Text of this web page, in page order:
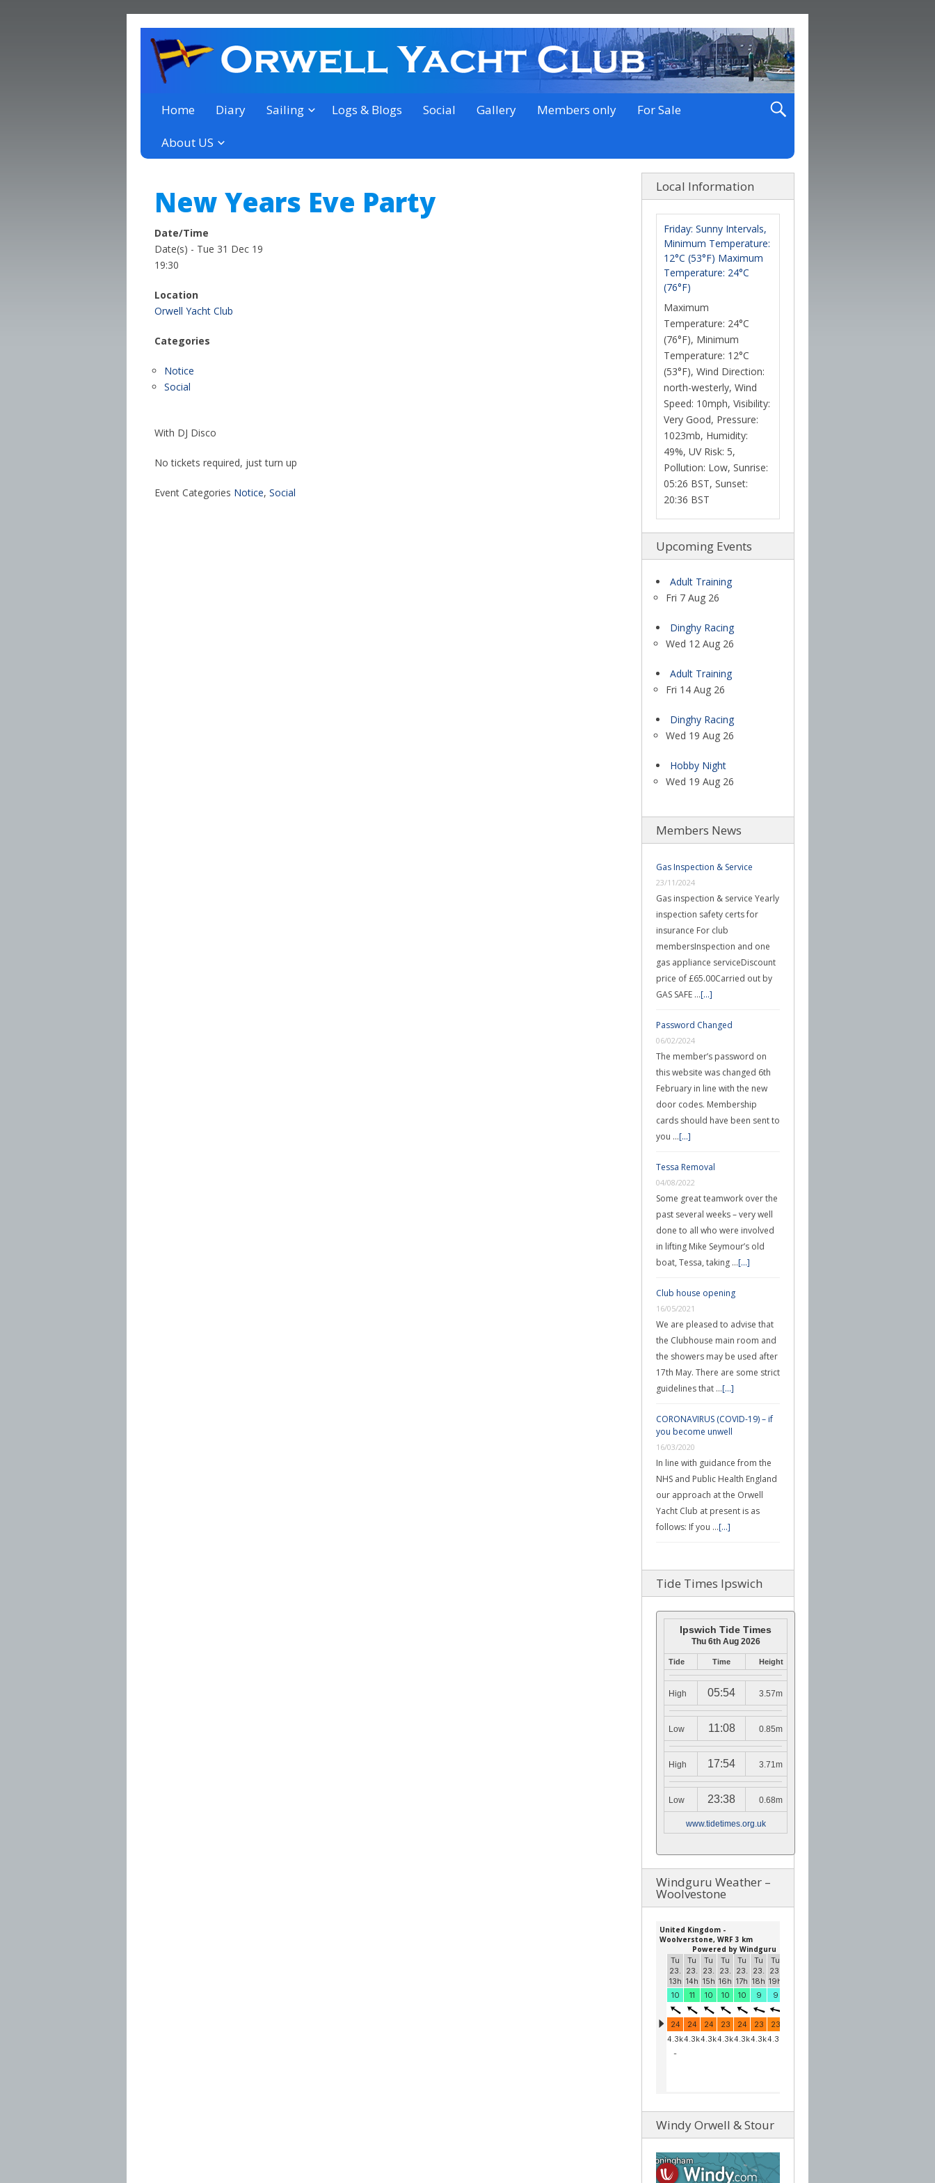
Orwell Yacht Club
a thriving club yacht club on the outskirts of Ipswich
Home Diary Sailing Logs & Blogs Social Gallery Members only For Sale
About US
New Years Eve Party
Date/Time
Date(s) - Tue 31 Dec 19
19:30
Location
Orwell Yacht Club
Categories
Notice
Social
With DJ Disco
No tickets required, just turn up
Event Categories Notice, Social
Local Information
Friday: Sunny Intervals,
Minimum Temperature:
12°C (53°F) Maximum
Temperature: 24°C
(76°F)
Maximum
Temperature: 24°C
(76°F), Minimum
Temperature: 12°C
(53°F), Wind Direction:
north-westerly, Wind
Speed: 10mph, Visibility:
Very Good, Pressure:
1023mb, Humidity:
49%, UV Risk: 5,
Pollution: Low, Sunrise:
05:26 BST, Sunset:
20:36 BST
Upcoming Events
Adult Training
Fri 7 Aug 26
Dinghy Racing
Wed 12 Aug 26
Adult Training
Fri 14 Aug 26
Dinghy Racing
Wed 19 Aug 26
Hobby Night
Wed 19 Aug 26
Members News
Gas Inspection & Service
23/11/2024
Gas inspection & service Yearly
inspection safety certs for
insurance For club
membersInspection and one
gas appliance serviceDiscount
price of £65.00Carried out by
GAS SAFE …[...]
Password Changed
06/02/2024
The member’s password on
this website was changed 6th
February in line with the new
door codes. Membership
cards should have been sent to
you …[...]
Tessa Removal
04/08/2022
Some great teamwork over the
past several weeks – very well
done to all who were involved
in lifting Mike Seymour’s old
boat, Tessa, taking …[...]
Club house opening
16/05/2021
We are pleased to advise that
the Clubhouse main room and
the showers may be used after
17th May. There are some strict
guidelines that …[...]
CORONAVIRUS (COVID-19) – if
you become unwell
16/03/2020
In line with guidance from the
NHS and Public Health England
our approach at the Orwell
Yacht Club at present is as
follows: If you …[...]
Tide Times Ipswich
Ipswich Tide Times
Thu 6th Aug 2026
Tide Time Height
High 05:54 3.57m
Low 11:08 0.85m
High 17:54 3.71m
Low 23:38 0.68m
www.tidetimes.org.uk
Windguru Weather –
Woolvestone
Windy Orwell & Stour